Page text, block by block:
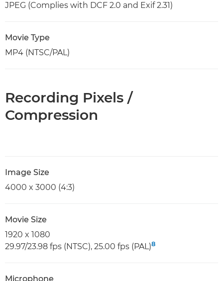
JPEG (Complies with DCF 2.0 and Exif 2.31)
Movie Type
MP4 (NTSC/PAL)
Recording Pixels /
Compression
Image Size
4000 x 3000 (4:3)
Movie Size
1920 x 1080
29.97/23.98 fps (NTSC), 25.00 fps (PAL)8
Microphone